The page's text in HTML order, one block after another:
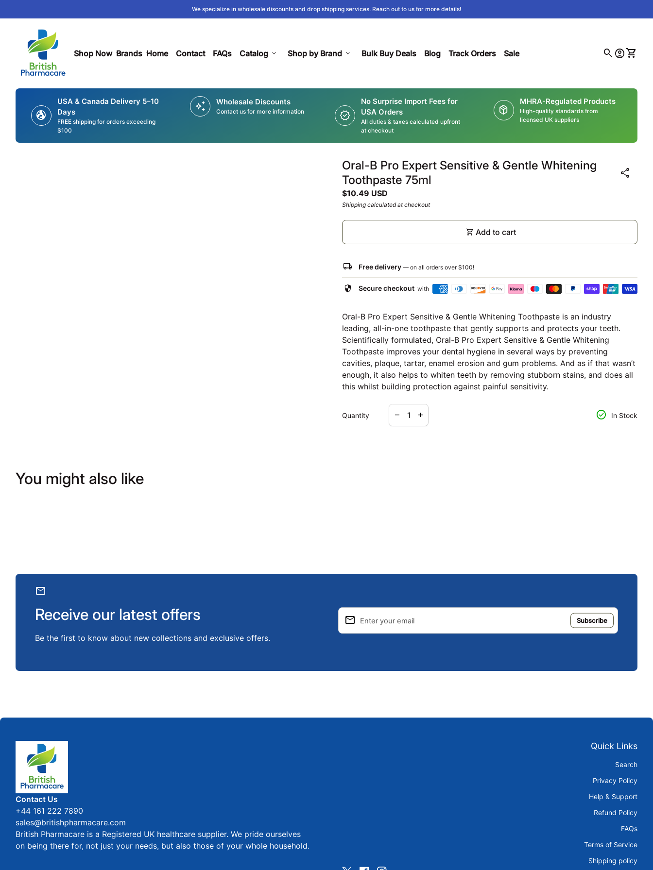
We specialize in wholesale discounts and drop shipping services. Reach out to us for more details!
Account
View my cart
Shop Now expand_more
Brands expand_more
Home Contact FAQs Catalog expand_more Shop by Brand expand_more Bulk Buy Deals Blog Track Orders(link opens in new tab/window)
Sale search Account
account_circle View
shopping_cart
globe_uk
USA & Canada Delivery 5–10
Days
FREE shipping for orders exceeding
$100
auto_awesome Wholesale Discounts
Contact us for more information new_releases
No Surprise Import Fees for
USA Orders
All duties & taxes calculated upfront
at checkout
package_2
MHRA-Regulated Products
High-quality standards from
licensed UK suppliers
Oral-B Pro Expert Sensitive & Gentle Whitening
Toothpaste 75ml
share
Regular price
$10.49 USD
Shipping calculated at checkout
shopping_cart Add to cart
local_shipping Free delivery — on all orders over$100!
security Secure checkout with
Oral-B Pro Expert Sensitive & Gentle Whitening Toothpaste is an industry
leading, all-in-one toothpaste that gently supports and protects your teeth.
Scientifically formulated, Oral-B Pro Expert Sensitive & Gentle Whitening
Toothpaste improves your dental hygiene in several ways by preventing
cavities, plaque, tartar, enamel erosion and gum problems. And as if that wasn’t
enough, it also helps to whiten teeth by removing stubborn stains, and does all
this whilst building protection against painful sensitivity.
Quantity
Decrease quantity for
remove
Increase quantity for
add check_circle In Stock
You might also like
mail
Receive our latest offers
Be the first to know about new collections and exclusive offers.
Enter your email
email
Contact Us
+44 161 222 7890
sales@britishpharmacare.com
British Pharmacare is a Registered UK healthcare supplier. We pride ourselves
on being there for, not just your needs, but also those of your whole household.
Quick Links
Search
Privacy Policy
Help & Support
Refund Policy
FAQs
Terms of Service
Shipping policy